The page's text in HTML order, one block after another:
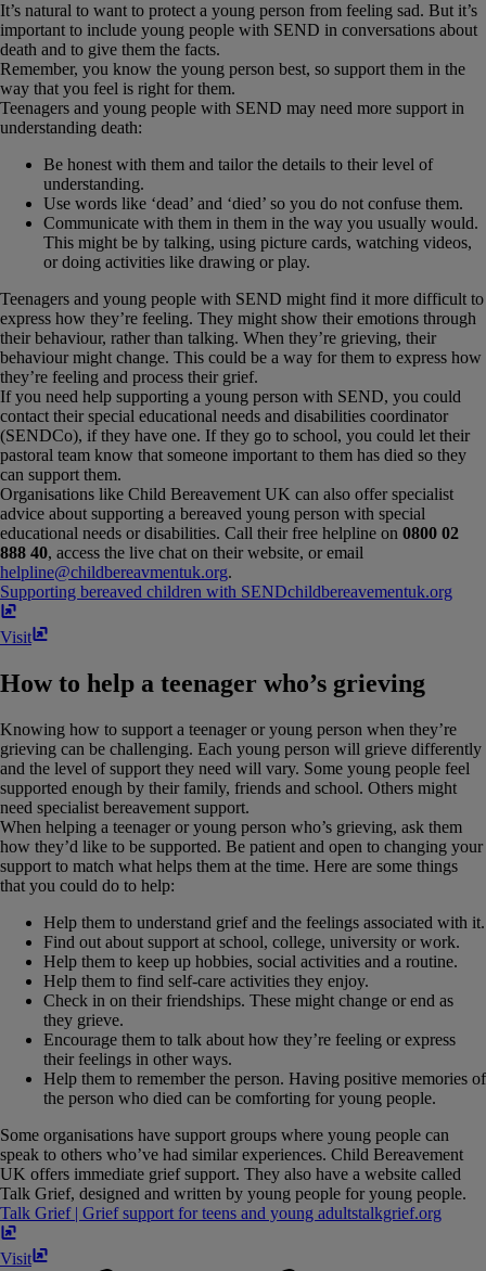
It’s natural to want to protect a young person from feeling sad. But it’s
important to include young people with SEND in conversations about
death and to give them the facts.
Remember, you know the young person best, so support them in the
way that you feel is right for them.
Teenagers and young people with SEND may need more support in
understanding death:
Be honest with them and tailor the details to their level of
understanding.
Use words like ‘dead’ and ‘died’ so you do not confuse them.
Communicate with them in them in the way you usually would.
This might be by talking, using picture cards, watching videos,
or doing activities like drawing or play.
Teenagers and young people with SEND might find it more difficult to
express how they’re feeling. They might show their emotions through
their behaviour, rather than talking. When they’re grieving, their
behaviour might change. This could be a way for them to express how
they’re feeling and process their grief.
If you need help supporting a young person with SEND, you could
contact their special educational needs and disabilities coordinator
(SENDCo), if they have one. If they go to school, you could let their
pastoral team know that someone important to them has died so they
can support them.
Organisations like Child Bereavement UK can also offer specialist
advice about supporting a bereaved young person with special
educational needs or disabilities. Call their free helpline on 0800 02
888 40, access the live chat on their website, or email
helpline@childbereavmentuk.org.
Supporting bereaved children with SENDchildbereavementuk​.​org
Visit
How to help a teenager who’s grieving
Knowing how to support a teenager or young person when they’re
grieving can be challenging. Each young person will grieve differently
and the level of support they need will vary. Some young people feel
supported enough by their family, friends and school. Others might
need specialist bereavement support.
When helping a teenager or young person who’s grieving, ask them
how they’d like to be supported. Be patient and open to changing your
support to match what helps them at the time. Here are some things
that you could do to help:
Help them to understand grief and the feelings associated with it.
Find out about support at school, college, university or work.
Help them to keep up hobbies, social activities and a routine.
Help them to find self-care activities they enjoy.
Check in on their friendships. These might change or end as
they grieve.
Encourage them to talk about how they’re feeling or express
their feelings in other ways.
Help them to remember the person. Having positive memories of
the person who died can be comforting for young people.
Some organisations have support groups where young people can
speak to others who’ve had similar experiences. Child Bereavement
UK offers immediate grief support. They also have a website called
Talk Grief, designed and written by young people for young people.
Talk Grief | Grief support for teens and young adultstalkgrief​.​org
Visit